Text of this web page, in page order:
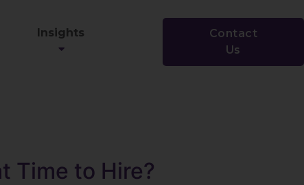
Insights
Contact
Us
Time to Hire?